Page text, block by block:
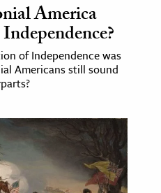
America
of Independence was
Americans still sound